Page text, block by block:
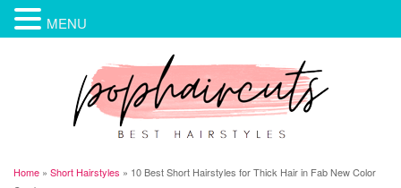
Home » Short Hairstyles » 10 Best Short Hairstyles for Thick Hair in Fab New Color
MENU